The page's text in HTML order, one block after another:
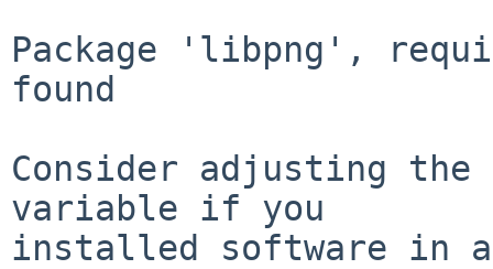
Package 'libpng',
found
Consider adjusting the
variable if you
installed software in